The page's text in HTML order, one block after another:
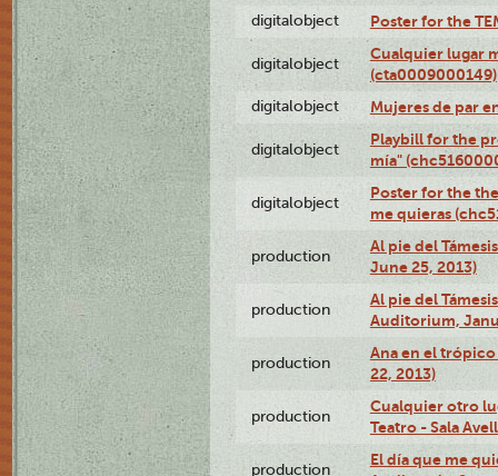
digitalobject Poster for the
digitalobject
Cualquier lugar
(cta0009000149)
digitalobject Mujeres de par
digitalobject
Playbill for the
mía"
digitalobject
Poster for the
me quieras
production
Al pie del
June 25, 2013)
production
Al pie del
Auditorium,
production
Ana en el
22, 2013)
production
Cualquier otro
Teatro - Sala
production
El día que me